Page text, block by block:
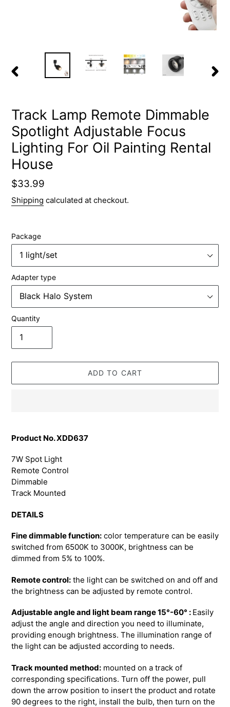
Track Lamp Remote Dimmable
Spotlight Adjustable Focus
Lighting For Oil Painting Rental
House
Regular
price
$33.99
Shipping calculated at checkout.
Package
Adapter type
Quantity
ADD TO CART
product
your
cart
Product No. XDD637
7W Spot Light
Remote Control
Dimmable
Track Mounted
DETAILS
Fine dimmable function: color temperature can be easily
switched from 6500K to 3000K, brightness can be
dimmed from 5% to 100%.
Remote control: the light can be switched on and off and
the brightness can be adjusted by remote control.
Adjustable angle and light beam range 15°-60° : Easily
adjust the angle and direction you need to illuminate,
providing enough brightness. The illumination range of
the light can be adjusted according to needs.
Track mounted method: mounted on a track of
corresponding specifications. Turn off the power, pull
down the arrow position to insert the product and rotate
90 degrees to the right, install the bulb, then turn on the